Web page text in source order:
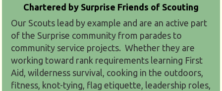
Chartered by Surprise Friends of Scouting
Our Scouts lead by example and are an active part
of the Surprise community from parades to
community service projects. Whether they are
working toward rank requirements learning First
Aid, wilderness survival, cooking in the outdoors,
fitness, knot-tying, flag etiquette, leadership roles,